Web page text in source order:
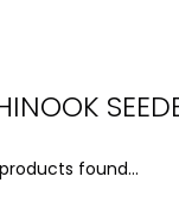
found...